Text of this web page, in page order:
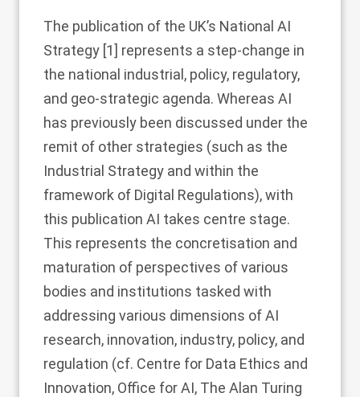
The publication of the UK’s National AI
Strategy [1] represents a step-change in
the national industrial, policy, regulatory,
and geo-strategic agenda. Whereas AI
has previously been discussed under the
remit of other strategies (such as the
Industrial Strategy and within the
framework of Digital Regulations), with
this publication AI takes centre stage.
This represents the concretisation and
maturation of perspectives of various
bodies and institutions tasked with
addressing various dimensions of AI
research, innovation, industry, policy, and
regulation (cf. Centre for Data Ethics and
Innovation, Office for AI, The Alan Turing